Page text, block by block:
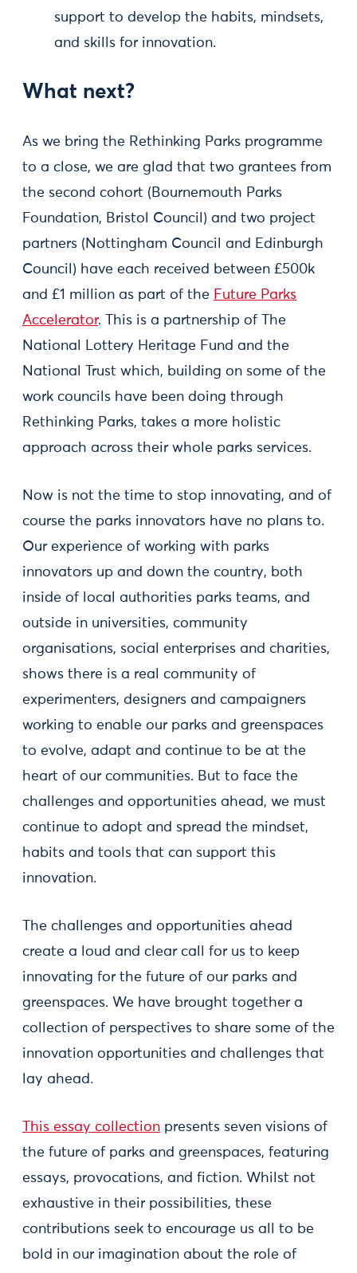
support to develop the habits, mindsets,
and skills for innovation.
What next?
As we bring the Rethinking Parks programme
to a close, we are glad that two grantees from
the second cohort (Bournemouth Parks
Foundation, Bristol Council) and two project
partners (Nottingham Council and Edinburgh
Council) have each received between £500k
and £1 million as part of the Future Parks
Accelerator. This is a partnership of The
National Lottery Heritage Fund and the
National Trust which, building on some of the
work councils have been doing through
Rethinking Parks, takes a more holistic
approach across their whole parks services.
Now is not the time to stop innovating, and of
course the parks innovators have no plans to.
Our experience of working with parks
innovators up and down the country, both
inside of local authorities parks teams, and
outside in universities, community
organisations, social enterprises and charities,
shows there is a real community of
experimenters, designers and campaigners
working to enable our parks and greenspaces
to evolve, adapt and continue to be at the
heart of our communities. But to face the
challenges and opportunities ahead, we must
continue to adopt and spread the mindset,
habits and tools that can support this
innovation.
The challenges and opportunities ahead
create a loud and clear call for us to keep
innovating for the future of our parks and
greenspaces. We have brought together a
collection of perspectives to share some of the
innovation opportunities and challenges that
lay ahead.
This essay collection presents seven visions of
the future of parks and greenspaces, featuring
essays, provocations, and fiction. Whilst not
exhaustive in their possibilities, these
contributions seek to encourage us all to be
bold in our imagination about the role of